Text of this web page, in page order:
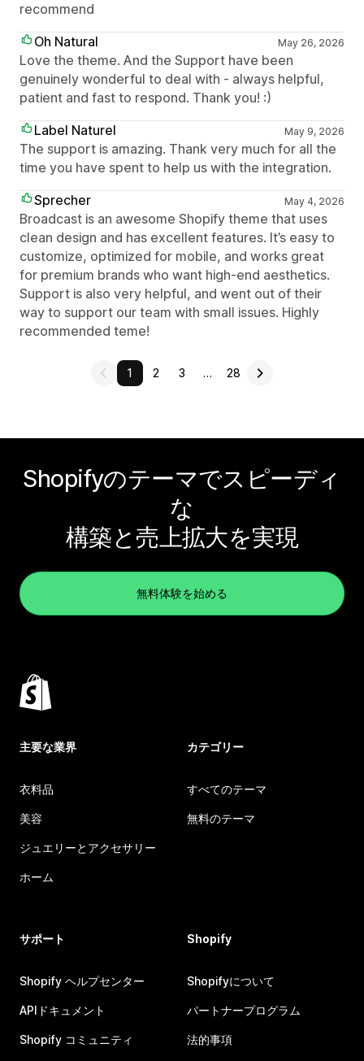
recommend
Oh Natural
May 26, 2026
Love the theme. And the Support have been
genuinely wonderful to deal with - always helpful,
patient and fast to respond. Thank you! :)
Label Naturel
May 9, 2026
The support is amazing. Thank very much for all the
time you have spent to help us with the integration.
Sprecher
May 4, 2026
Broadcast is an awesome Shopify theme that uses
clean design and has excellent features. It’s easy to
customize, optimized for mobile, and works great
for premium brands who want high-end aesthetics.
Support is also very helpful, and went out of their
way to support our team with small issues. Highly
recommended teme!
1 2 3 … 28
Shopifyのテーマでスピーディ
な
構築と売上拡大を実現
無料体験を始める
主要な業界
衣料品
美容
ジュエリーとアクセサリー
ホーム
カテゴリー
すべてのテーマ
無料のテーマ
サポート
Shopify ヘルプセンター
APIドキュメント
Shopify コミュニティ
Shopify
Shopifyについて
パートナープログラム
法的事項